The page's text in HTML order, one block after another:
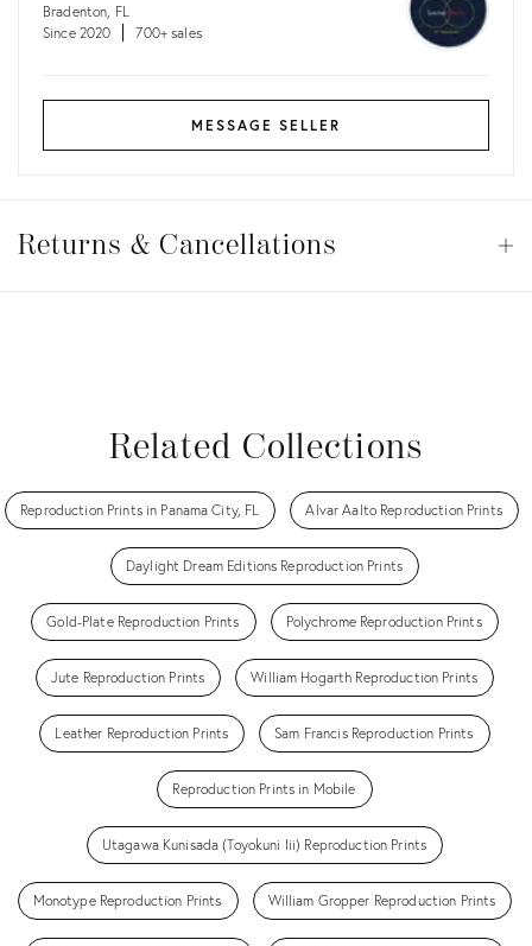
Bradenton, FL
Since 2020
700+ sales
MESSAGE SELLER
&
Returns & Cancellations
Related Collections
Reproduction Prints in Panama City, FL Alvar Aalto Reproduction Prints
Daylight Dream Editions Reproduction Prints
Gold-Plate Reproduction Prints Polychrome Reproduction Prints
Jute Reproduction Prints William Hogarth Reproduction Prints
Leather Reproduction Prints Sam Francis Reproduction Prints
Reproduction Prints in Mobile
Utagawa Kunisada (Toyokuni Iii) Reproduction Prints
Monotype Reproduction Prints William Gropper Reproduction Prints